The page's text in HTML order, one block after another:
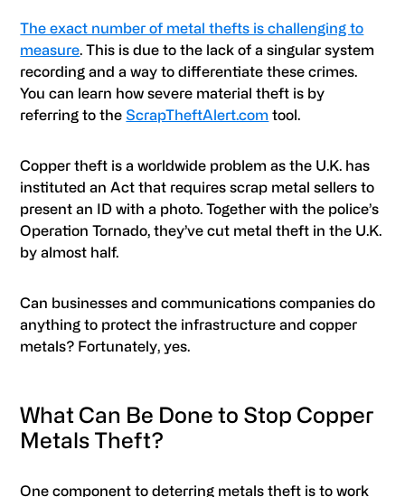
The exact number of metal thefts is challenging to
measure. This is due to the lack of a singular system
recording and a way to differentiate these crimes.
You can learn how severe material theft is by
referring to the ScrapTheftAlert.com tool.
Copper theft is a worldwide problem as the U.K. has
instituted an Act that requires scrap metal sellers to
present an ID with a photo. Together with the police’s
Operation Tornado, they’ve cut metal theft in the U.K.
by almost half.
Can businesses and communications companies do
anything to protect the infrastructure and copper
metals? Fortunately, yes.
What Can Be Done to Stop Copper
Metals Theft?
One component to deterring metals theft is to work